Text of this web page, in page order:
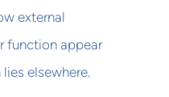
external
function appear
elsewhere.